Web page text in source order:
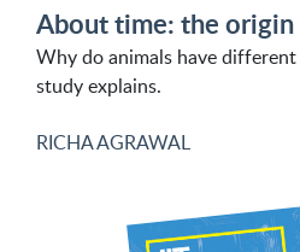
About time: the
Why do animals have
study explains.
RICHA AGRAWAL